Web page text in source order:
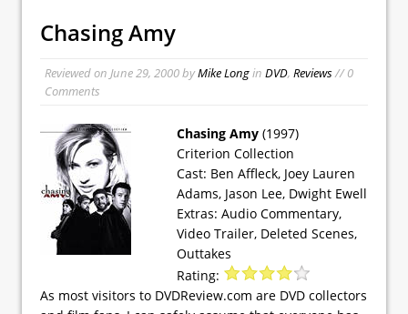
Chasing Amy
Reviewed on June 29, 2000byMike Longin DVD, Reviews// 0
Comments
Chasing Amy (1997)
Criterion Collection
Cast: Ben Affleck, Joey Lauren
Adams, Jason Lee, Dwight Ewell
Extras: Audio Commentary,
Video Trailer, Deleted Scenes,
Outtakes
Rating:
As most visitors to DVDReview.com are DVD collectors